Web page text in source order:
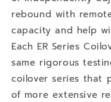
rebound with
capacity and help
Each ER Series
same rigorous
coilover series that
of more extensive